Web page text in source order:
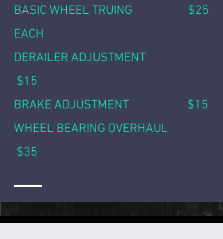
BASIC WHEEL TRUING $25
EACH
DERAILER ADJUSTMENT
$15
BRAKE ADJUSTMENT $15
WHEEL BEARING OVERHAUL
$35